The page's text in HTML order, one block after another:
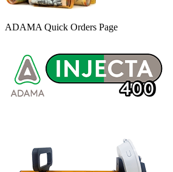
ADAMA Quick Orders Page